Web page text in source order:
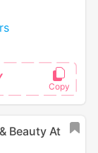
Beauty At